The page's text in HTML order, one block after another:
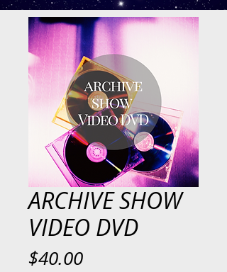
ARCHIVE SHOW
VIDEO DVD
$40.00Price